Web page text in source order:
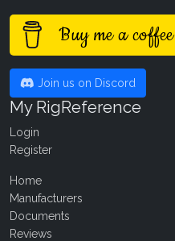
Buy me a coffee
Join us on Discord
My RigReference
Login
Register
Home
Manufacturers
Documents
Reviews